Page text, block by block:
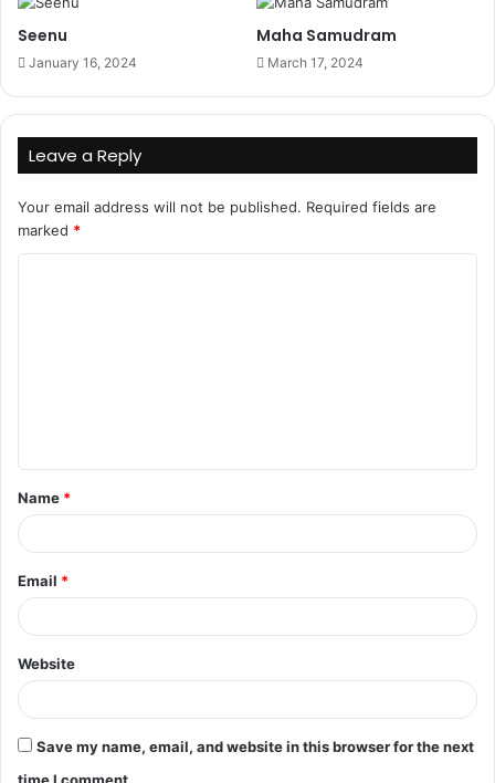
Seenu
January 16, 2024
Maha Samudram
March 17, 2024
Leave a Reply
Your email address will not be published. Required fields are
marked *
t
*
Name *
Email *
Website
Save my name, email, and website in this browser for the next